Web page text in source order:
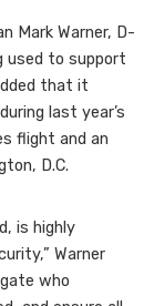
Mark Warner, D-
used to support
that it
last year’s
flight and an
D.C.
is highly
Warner
who